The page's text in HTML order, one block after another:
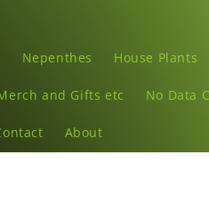
Nepenthes House Plants
and Gifts etc No Data
About